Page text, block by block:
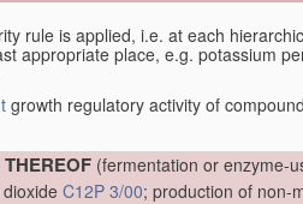
rule is applied, i.e. at each
appropriate place, e.g. potassium
growth regulatory activity of
(fermentation or enzyme-
C12P 3/00; production of non-